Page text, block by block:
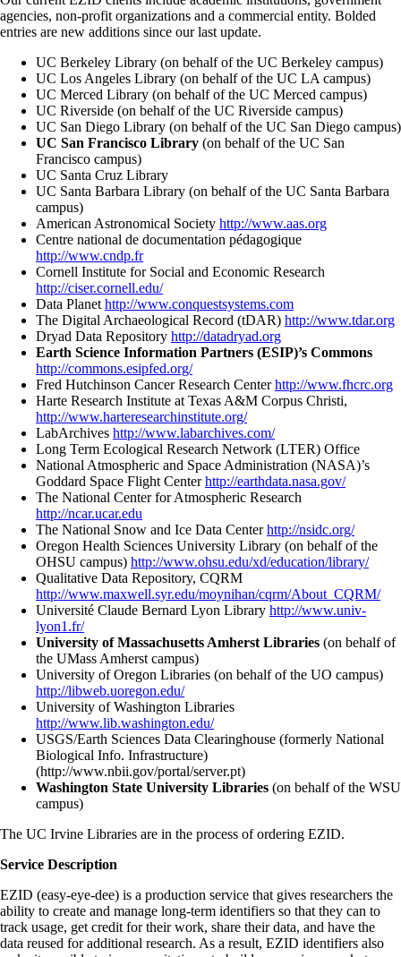
agencies, non-profit organizations and a commercial entity. Bolded
entries are new additions since our last update.
UC Berkeley Library (on behalf of the UC Berkeley campus)
UC Los Angeles Library (on behalf of the UC LA campus)
UC Merced Library (on behalf of the UC Merced campus)
UC Riverside (on behalf of the UC Riverside campus)
UC San Diego Library (on behalf of the UC San Diego campus)
UC San Francisco Library (on behalf of the UC San
Francisco campus)
UC Santa Cruz Library
UC Santa Barbara Library (on behalf of the UC Santa Barbara
campus)
American Astronomical Society http://www.aas.org
Centre national de documentation pédagogique
http://www.cndp.fr
Cornell Institute for Social and Economic Research
http://ciser.cornell.edu/
Data Planet http://www.conquestsystems.com
The Digital Archaeological Record (tDAR) http://www.tdar.org
Dryad Data Repository http://datadryad.org
Earth Science Information Partners (ESIP)’s Commons
http://commons.esipfed.org/
Fred Hutchinson Cancer Research Centerhttp://www.fhcrc.org
Harte Research Institute at Texas A&M Corpus Christi,
http://www.harteresearchinstitute.org/
LabArchives http://www.labarchives.com/
Long Term Ecological Research Network (LTER) Office
National Atmospheric and Space Administration (NASA)’s
Goddard Space Flight Centerhttp://earthdata.nasa.gov/
The National Center for Atmospheric Research
http://ncar.ucar.edu
The National Snow and Ice Data Centerhttp://nsidc.org/
Oregon Health Sciences University Library (on behalf of the
OHSU campus) http://www.ohsu.edu/xd/education/library/
Qualitative Data Repository, CQRM
http://www.maxwell.syr.edu/moynihan/cqrm/About_CQRM/
Université Claude Bernard Lyon Library http://www.univ-
lyon1.fr/
University of Massachusetts Amherst Libraries (on behalf of
the UMass Amherst campus)
University of Oregon Libraries (on behalf of the UO campus)
http://libweb.uoregon.edu/
University of Washington Libraries
http://www.lib.washington.edu/
USGS/Earth Sciences Data Clearinghouse (formerly National
Biological Info. Infrastructure)
(http://www.nbii.gov/portal/server.pt)
Washington State University Libraries (on behalf of the WSU
campus)
The UC Irvine Libraries are in the process of ordering EZID.
Service Description
EZID (easy-eye-dee) is a production service that gives researchers the
ability to create and manage long-term identifiers so that they can to
track usage, get credit for their work, share their data, and have the
data reused for additional research. As a result, EZID identifiers also